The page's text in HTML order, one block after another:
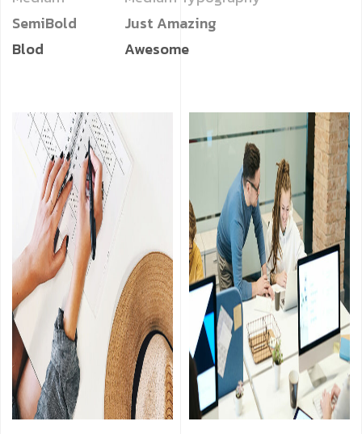
SemiBold
Just Amazing
Blod
Awesome